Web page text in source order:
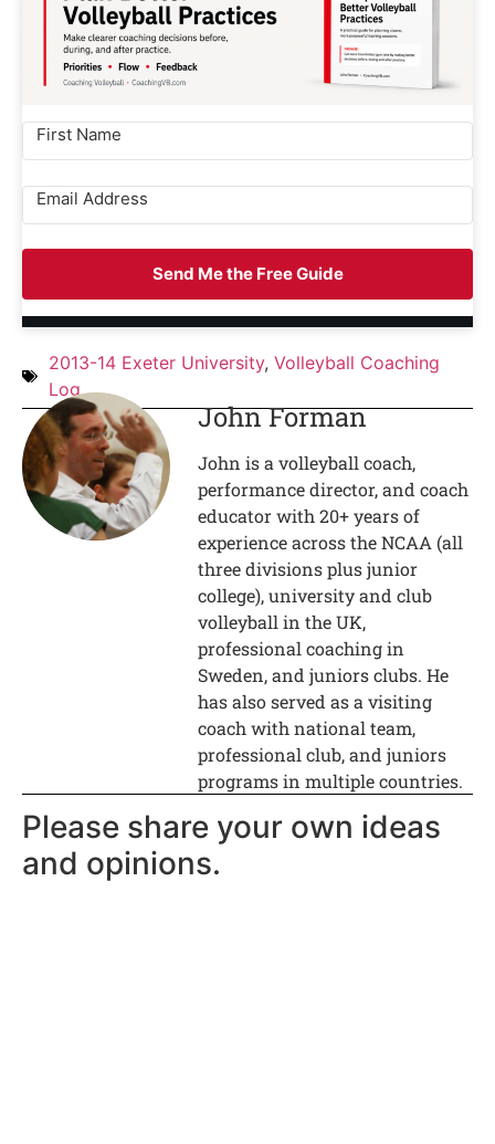
Send Me the Free Guide
2013-14 Exeter University, Volleyball Coaching
Log
John Forman
John is a volleyball coach,
performance director, and coach
educator with 20+ years of
experience across the NCAA (all
three divisions plus junior
college), university and club
volleyball in the UK,
professional coaching in
Sweden, and juniors clubs. He
has also served as a visiting
coach with national team,
professional club, and juniors
programs in multiple countries.
Please share your own ideas
and opinions.